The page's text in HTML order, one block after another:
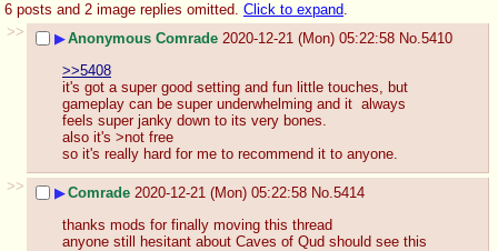
6 posts and 2 image replies omitted. Click to expand.
>>
▶Anonymous Comrade 2020-12-21 (Mon) 05:22:58 No.5410
>>5408
it's got a super good setting and fun little touches, but
gameplay can be super underwhelming and it  always
feels super janky down to its very bones.
also it's >not free
so it's really hard for me to recommend it to anyone.
>>
▶Comrade 2020-12-21 (Mon) 05:22:58 No.5414
thanks mods for finally moving this thread
anyone still hesitant about Caves of Qud should see this